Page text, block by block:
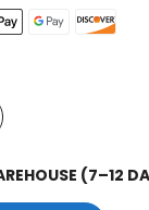
(7–12